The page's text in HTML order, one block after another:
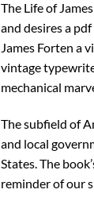
The Life of
and desires a
James Forten a
vintage
mechanical
The subfield of
and local
States. The
reminder of our